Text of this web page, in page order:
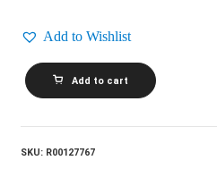
Add to Wishlist
REO
SPEEDWAGON_Nine
Lives
Add to cart
SKU: R00127767